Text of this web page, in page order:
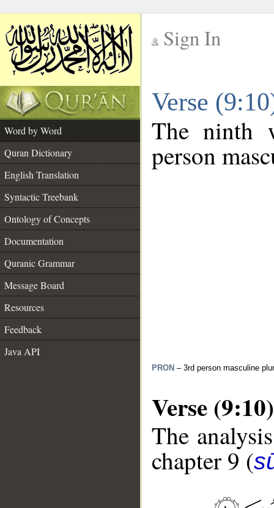
Sign In
Verse
Word by Word
Quran Dictionary
English Translation
Syntactic Treebank
Ontology of Concepts
Documentation
Quranic Grammar
Message Board
Resources
Feedback
Java API
The ninth
person
PRON – 3rd person masculine
Verse (9:10)
The
chapter 9 (